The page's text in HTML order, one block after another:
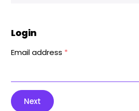
Login
Email address *
Next